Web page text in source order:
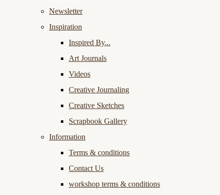
Newsletter
Inspiration
Inspired By...
Art Journals
Videos
Creative Journaling
Creative Sketches
Scrapbook Gallery
Information
Terms & conditions
Contact Us
workshop terms & conditions